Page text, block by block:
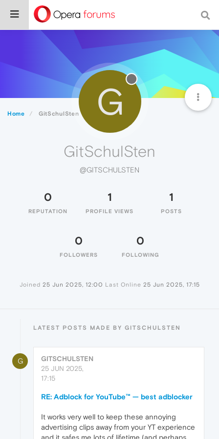
Home GitSchulSten G
GitSchulSten
@GITSCHULSTEN
0
REPUTATION
1
PROFILE VIEWS
1
POSTS
0
FOLLOWERS
0
FOLLOWING
Joined 25 Jun 2025, 12:00 Last Online 25 Jun 2025, 17:15
LATEST POSTS MADE BY GITSCHULSTEN
G
GITSCHULSTEN
25 JUN 2025,
17:15
RE: Adblock for YouTube™ — best adblocker
It works very well to keep these annoying
advertising clips away from your YT experience
and it safes me lots of lifetime (and perhaps